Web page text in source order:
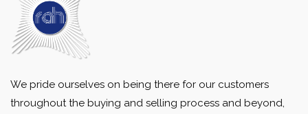
We pride ourselves on being there for our customers
throughout the buying and selling process and beyond,